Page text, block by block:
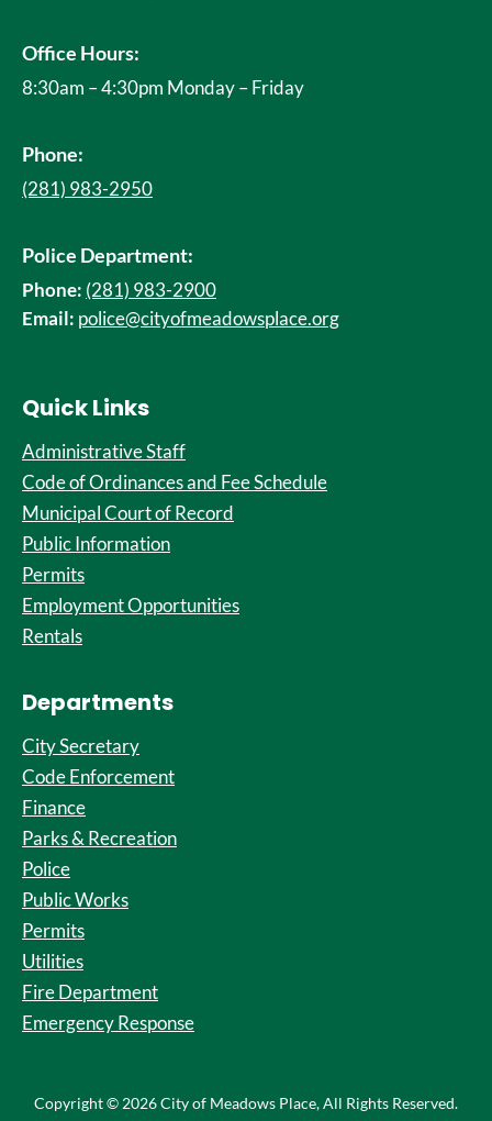
Office Hours:
8:30am – 4:30pm Monday – Friday
Phone:
(281) 983-2950
Police Department:
Phone: (281) 983-2900
Email: police@cityofmeadowsplace.org
Quick Links
Administrative Staff
Code of Ordinances and Fee Schedule
Municipal Court of Record
Public Information
Permits
Employment Opportunities
Rentals
Departments
City Secretary
Code Enforcement
Finance
Parks & Recreation
Police
Public Works
Permits
Utilities
Fire Department
Emergency Response
Copyright © 2026 City of Meadows Place, All Rights Reserved.